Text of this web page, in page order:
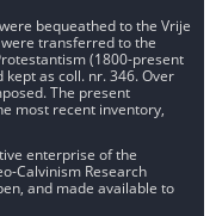
bequeathed to the Vrije
transferred to the
(1800-present
as coll. nr. 346. Over
The present
most recent inventory,
enterprise of the
Calvinism Research
and made available to